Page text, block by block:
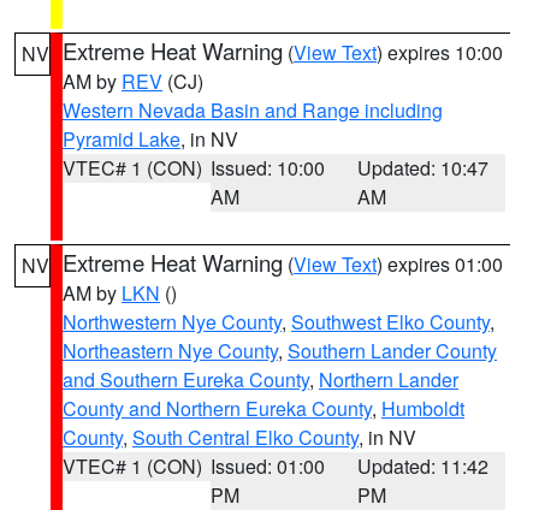
NV Extreme Heat Warning (View Text) expires 10:00
AM by REV (CJ)
Western Nevada Basin and Range including
Pyramid Lake, in NV
VTEC# 1 (CON) Issued: 10:00
AM
Updated: 10:47
AM
NV Extreme Heat Warning (View Text) expires 01:00
AM by LKN ()
Northwestern Nye County, Southwest Elko County,
Northeastern Nye County, Southern Lander County
and Southern Eureka County, Northern Lander
County and Northern Eureka County, Humboldt
County, South Central Elko County, in NV
VTEC# 1 (CON) Issued: 01:00
PM
Updated: 11:42
PM